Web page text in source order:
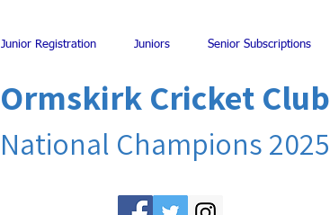
Ormskirk Cricket Club
National Champions 2025
Junior Registration Juniors Senior Subscriptions